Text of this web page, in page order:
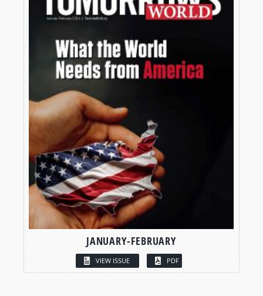
JANUARY-FEBRUARY
VIEW ISSUE PDF